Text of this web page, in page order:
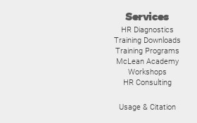
Services
HR Diagnostics
Training Downloads
Training Programs
McLean Academy
Workshops
HR Consulting
Usage & Citation